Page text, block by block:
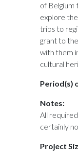
of Belgium
explore
trips to
grant to
with them
cultural
Period(s)
Notes:
All
certainly
Project